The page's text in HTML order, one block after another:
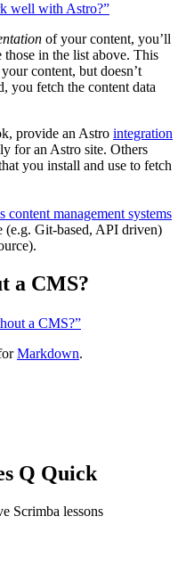
well with Astro?”
of your content, you’ll
in the list above. This
content, but doesn’t
you fetch the content data
provide an Astro integration
for an Astro site. Others
you install and use to fetch
content management systems
Git-based, API driven)
a CMS?
a CMS?”
Markdown.
Q Quick
Scrimba lessons